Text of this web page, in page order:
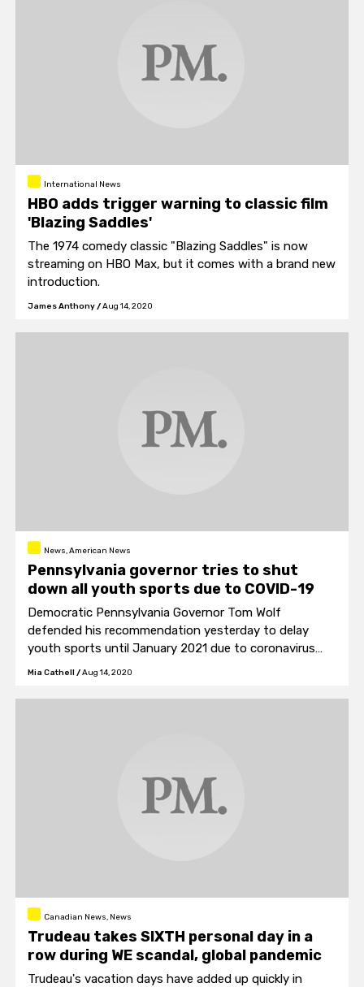
International News
HBO adds trigger warning to classic film
'Blazing Saddles'
The 1974 comedy classic "Blazing Saddles" is now
streaming on HBO Max, but it comes with a brand new
introduction.
James Anthony/Aug 14, 2020
News, American News
Pennsylvania governor tries to shut
down all youth sports due to COVID-19
Democratic Pennsylvania Governor Tom Wolf
defended his recommendation yesterday to delay
youth sports until January 2021 due to coronavirus
concerns.
Mia Cathell /Aug 14, 2020
Canadian News, News
Trudeau takes SIXTH personal day in a
row during WE scandal, global pandemic
Trudeau's vacation days have added up quickly in